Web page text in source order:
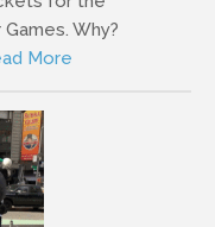
Why?
More